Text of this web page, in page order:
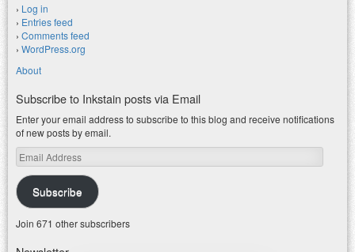
Log in
Entries feed
Comments feed
WordPress.org
About
Subscribe to Inkstain posts via Email
Enter your email address to subscribe to this blog and receive notifications
of new posts by email.
Email
Address
Subscribe
Join 671 other subscribers